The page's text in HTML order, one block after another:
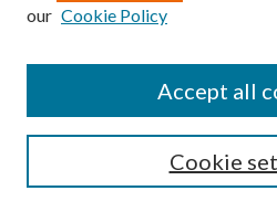
Journal Home
Aims & Scope
our Cookie Policy
Cookie
Accept all